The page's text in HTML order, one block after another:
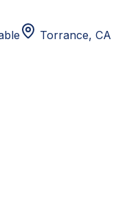
Torrance, CA